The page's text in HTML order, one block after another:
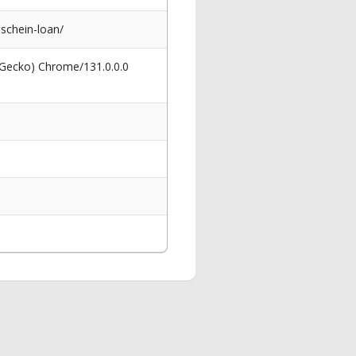
loan/
Chrome/131.0.0.0